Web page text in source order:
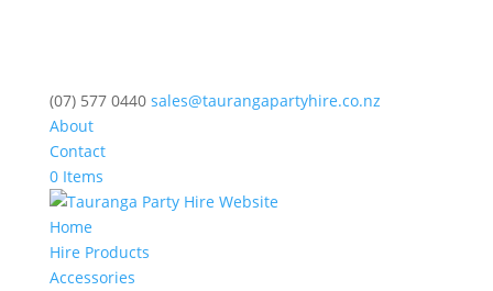
(07) 577 0440 sales@taurangapartyhire.co.nz
About
Contact
0 Items
Home
Hire Products
Accessories